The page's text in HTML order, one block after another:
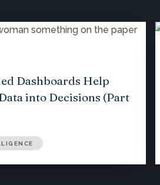
Dashboards Help
into Decisions (Part